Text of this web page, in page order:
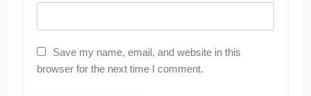
Save my name, email, and website in this
browser for the next time I comment.